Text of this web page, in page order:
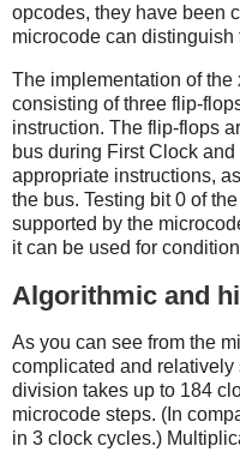
opcodes, they have been
microcode can distinguish
The implementation of the
consisting of three flip-
instruction. The flip-flops
bus during First Clock
appropriate instructions,
the bus. Testing bit 0 of the
supported by the
it can be used for
Algorithmic and
As you can see from the
complicated and relatively
division takes up to 184
microcode steps. (In
in 3 clock cycles.)